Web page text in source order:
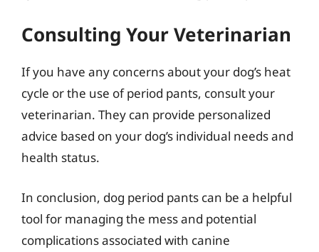
Consulting Your Veterinarian
If you have any concerns about your dog’s heat
cycle or the use of period pants, consult your
veterinarian. They can provide personalized
advice based on your dog’s individual needs and
health status.
In conclusion, dog period pants can be a helpful
tool for managing the mess and potential
complications associated with canine